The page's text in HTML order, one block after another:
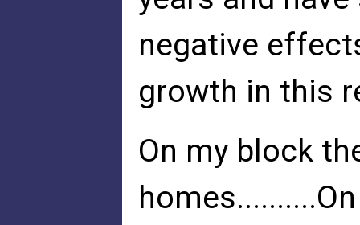
negative
growth in this
On my block